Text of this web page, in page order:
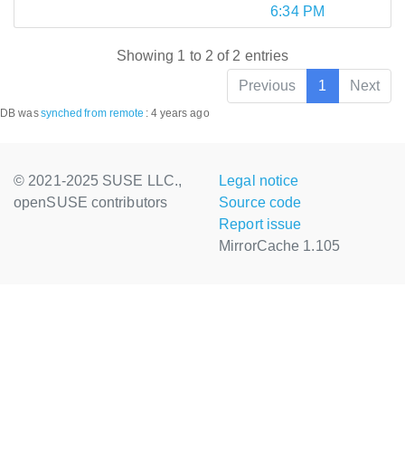
6:34 PM
Showing 1 to 2 of 2 entries
Previous
1 Next
DB wassynched from remote : 4 years ago
© 2021-2025 SUSE LLC.,
openSUSE contributors
Legal notice
Source code
Report issue
MirrorCache 1.105